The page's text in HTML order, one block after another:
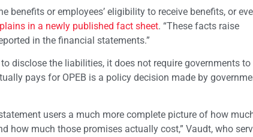
benefits or employees’ eligibility to receive benefits, or
in a newly published fact sheet. “These facts raise
in the financial statements.”
disclose the liabilities, it does not require governments to
pays for OPEB is a policy decision made by
users a much more complete picture of how
how much those promises actually cost,” Vaudt, who